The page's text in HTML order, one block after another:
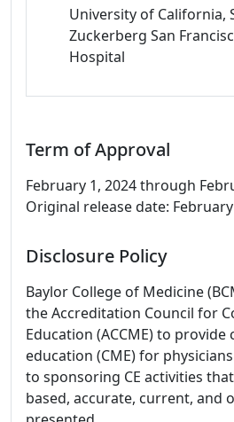
University of California,
Zuckerberg San
Hospital
Term of Approval
February 1, 2024 through
Original release date: February
Disclosure Policy
Baylor College of Medicine
the Accreditation Council for
Education (ACCME) to
education (CME) for
to sponsoring CE activities
based, accurate, current, and